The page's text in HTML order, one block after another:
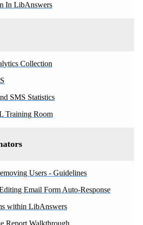
In LibAnswers
Collection
SMS Statistics
Training Room
Users - Guidelines
Email Form Auto-Response
within LibAnswers
Report Walkthrough